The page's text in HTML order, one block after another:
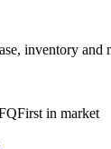
inventory
First in market